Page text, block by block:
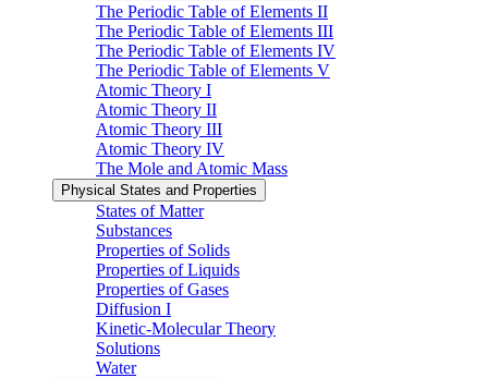
The Periodic Table of Elements II
The Periodic Table of Elements III
The Periodic Table of Elements IV
The Periodic Table of Elements V
Atomic Theory I
Atomic Theory II
Atomic Theory III
Atomic Theory IV
The Mole and Atomic Mass
Physical States and Properties
States of Matter
Substances
Properties of Solids
Properties of Liquids
Properties of Gases
Diffusion I
Kinetic-Molecular Theory
Solutions
Water